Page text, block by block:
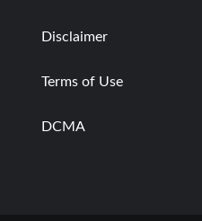
Disclaimer
Terms of Use
DCMA